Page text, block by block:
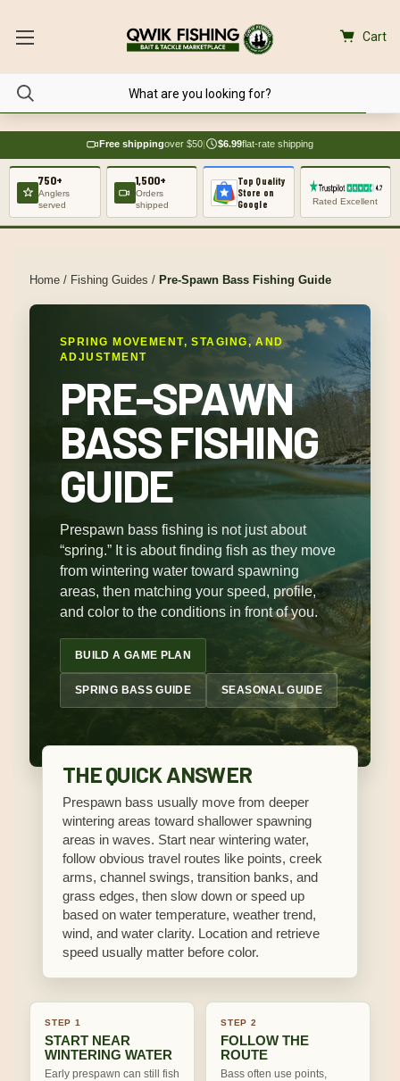
Cart
Free shippingover $50| $6.99flat-rate shipping
750+
Anglers
served
1,500+
Orders
shipped
Top Quality
Store on
Google
Rated Excellent
Home / Fishing Guides / Pre-Spawn Bass Fishing Guide
SPRING MOVEMENT, STAGING, AND
ADJUSTMENT
PRE-SPAWN
BASS FISHING
GUIDE
Prespawn bass fishing is not just about
“spring.” It is about finding fish as they move
from wintering water toward spawning
areas, then matching your speed, profile,
and color to the conditions in front of you.
BUILD A GAME PLAN
SPRING BASS GUIDE SEASONAL GUIDE
THE QUICK ANSWER
Prespawn bass usually move from deeper
wintering areas toward shallower spawning
areas in waves. Start near wintering water,
follow obvious travel routes like points, creek
arms, channel swings, transition banks, and
grass edges, then slow down or speed up
based on water temperature, weather trend,
wind, and water clarity. Location and retrieve
speed usually matter before color.
STEP 1
START NEAR
WINTERING WATER
Early prespawn can still fish
STEP 2
FOLLOW THE
ROUTE
Bass often use points,